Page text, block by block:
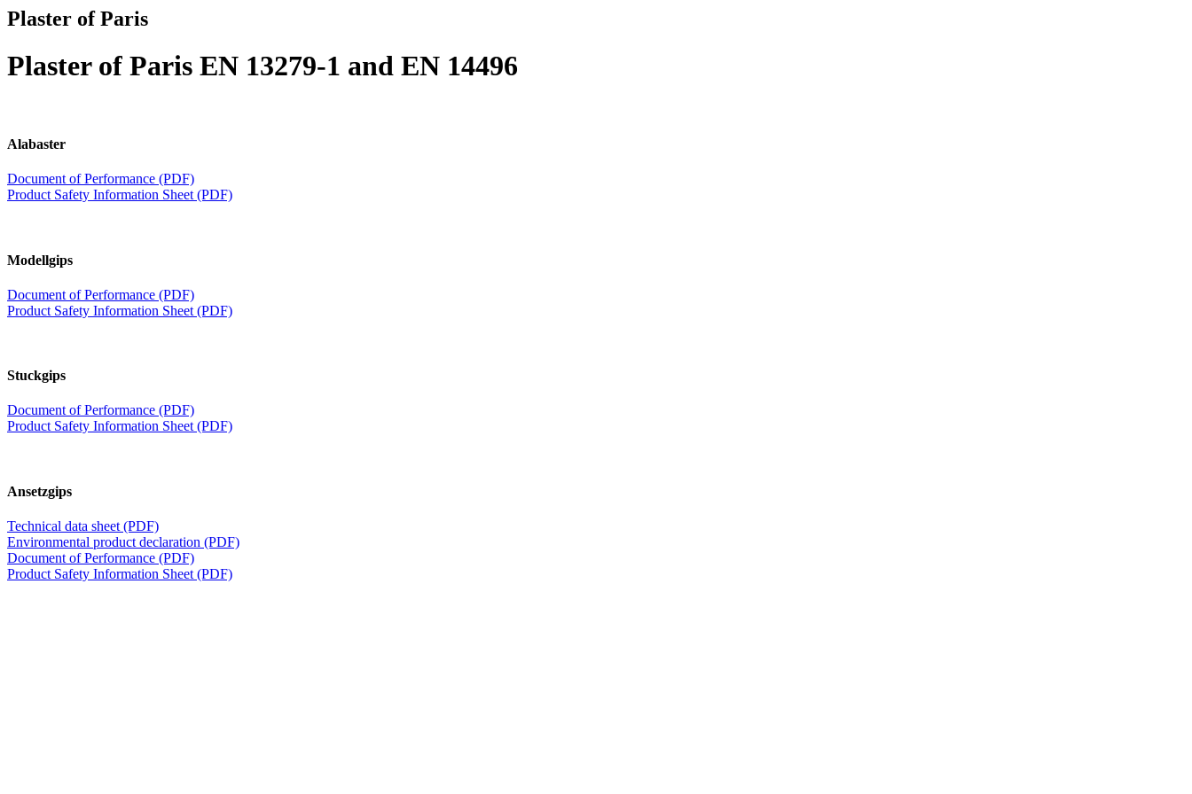
Plaster of Paris
Plaster of Paris EN 13279-1 and EN 14496
Alabaster
Document of Performance (PDF)
Product Safety Information Sheet (PDF)
Modellgips
Document of Performance (PDF)
Product Safety Information Sheet (PDF)
Stuckgips
Document of Performance (PDF)
Product Safety Information Sheet (PDF)
Ansetzgips
Technical data sheet (PDF)
Environmental product declaration (PDF)
Document of Performance (PDF)
Product Safety Information Sheet (PDF)